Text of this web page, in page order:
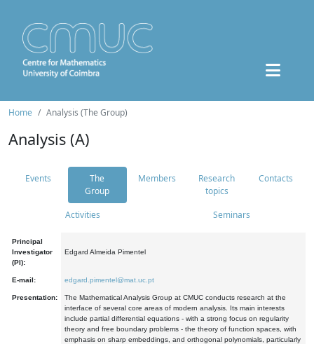
Home Analysis (The Group)
Analysis (A)
Events
The
Group
Members
Research
topics
Contacts
Activities Seminars
Principal
Investigator
(PI):
Edgard Almeida Pimentel
E-mail: edgard.pimentel@mat.uc.pt
Presentation:
The Mathematical Analysis Group at CMUC conducts research at the
interface of several core areas of modern analysis. Its main interests
include partial differential equations - with a strong focus on regularity
theory and free boundary problems - the theory of function spaces, with
emphasis on sharp embeddings, and orthogonal polynomials, particularly